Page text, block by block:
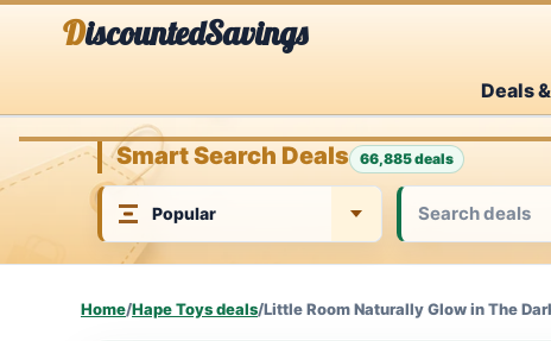
DiscountedSavings
Deals
Smart Search Deals 66,885 deals
Home/Hape Toys deals/Little Room Naturally Glow in The